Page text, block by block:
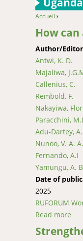
You are
Accueil ›
How
Author/
Antwi, K. D.
Majaliwa,
Callenius, C.
Rembold, F.
Nakayiwa,
Paracchini,
Adu-Dartey, A.
Nunoo, V. A. A.
Fernando, A.I
Yamungu, A.
Date of
2025
RUFORUM
Read more